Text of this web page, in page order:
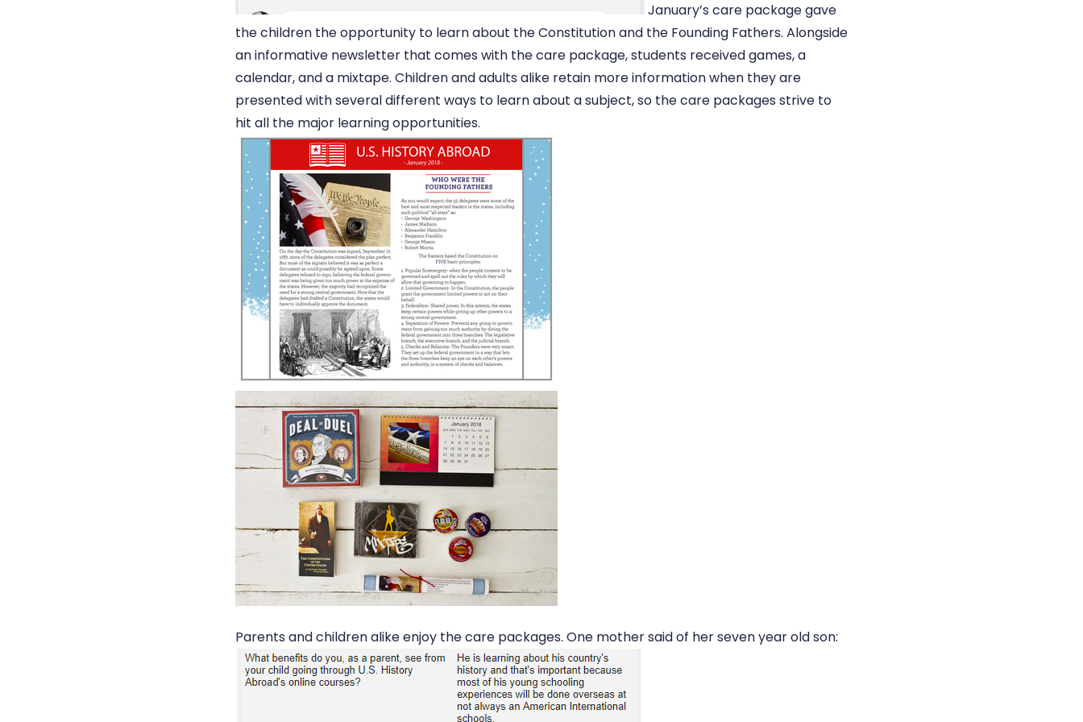
January’s care package gave
the children the opportunity to learn about the Constitution and the Founding Fathers. Alongside
an informative newsletter that comes with the care package, students received games, a
calendar, and a mixtape. Children and adults alike retain more information when they are
presented with several different ways to learn about a subject, so the care packages strive to
hit all the major learning opportunities.
Parents and children alike enjoy the care packages. One mother said of her seven year old son: